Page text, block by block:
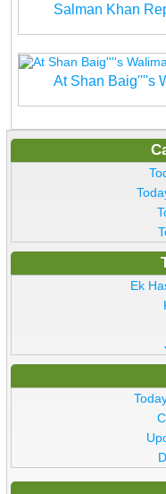
Salman Khan
At Shan Baig''''s
Ek